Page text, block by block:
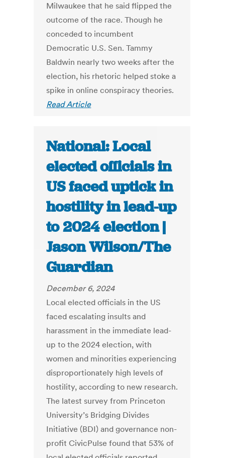
Milwaukee that he said flipped the
outcome of the race. Though he
conceded to incumbent
Democratic U.S. Sen. Tammy
Baldwin nearly two weeks after the
election, his rhetoric helped stoke a
spike in online conspiracy theories.
Read Article
National: Local
elected officials in
US faced uptick in
hostility in lead-up
to 2024 election |
Jason Wilson/The
Guardian
December 6, 2024
Local elected officials in the US
faced escalating insults and
harassment in the immediate lead-
up to the 2024 election, with
women and minorities experiencing
disproportionately high levels of
hostility, according to new research.
The latest survey from Princeton
University’s Bridging Divides
Initiative (BDI) and governance non-
profit CivicPulse found that 53% of